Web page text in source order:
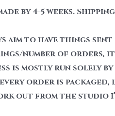
by 4-5 weeks.
aim to have things
number of orders, it
is mostly run solely by
order is
out from the studio